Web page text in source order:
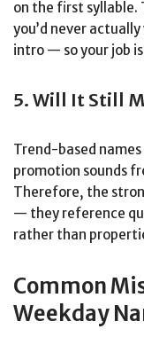
on the first syllable.
you’d never
intro — so your job
5. Will It Still
Trend-based
promotion sounds
Therefore, the
— they reference
rather than
Common
Weekday